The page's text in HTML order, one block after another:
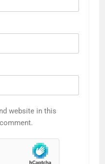
website in this